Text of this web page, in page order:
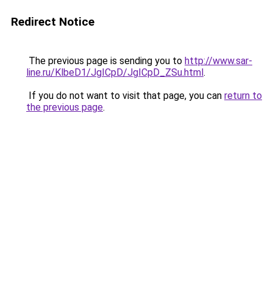
Redirect Notice
The previous page is sending you to http://www.sar-
line.ru/KlbeD1/JgICpD/JgICpD_ZSu.html.
If you do not want to visit that page, you can return to
the previous page.